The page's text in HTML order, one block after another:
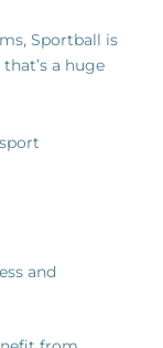
Sportball is
a huge
and